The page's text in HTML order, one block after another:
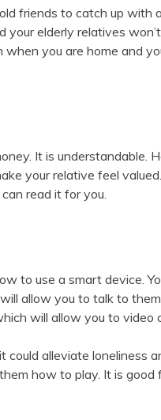
friends to catch up with
elderly relatives
you are home and
It is understandable.
your relative feel
read it for you.
to use a smart device.
allow you to talk to
will allow you to video
alleviate loneliness
how to play. It is good